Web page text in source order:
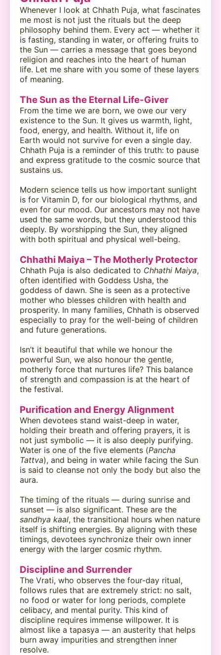
Whenever I look at Chhath Puja, what fascinates
me most is not just the rituals but the deep
philosophy behind them. Every act — whether it
is fasting, standing in water, or offering fruits to
the Sun — carries a message that goes beyond
religion and reaches into the heart of human
life. Let me share with you some of these layers
of meaning.
The Sun as the Eternal Life-Giver
From the time we are born, we owe our very
existence to the Sun. It gives us warmth, light,
food, energy, and health. Without it, life on
Earth would not survive for even a single day.
Chhath Puja is a reminder of this truth: to pause
and express gratitude to the cosmic source that
sustains us.
Modern science tells us how important sunlight
is for Vitamin D, for our biological rhythms, and
even for our mood. Our ancestors may not have
used the same words, but they understood this
deeply. By worshipping the Sun, they aligned
with both spiritual and physical well-being.
Chhathi Maiya – The Motherly Protector
Chhath Puja is also dedicated to Chhathi Maiya,
often identified with Goddess Usha, the
goddess of dawn. She is seen as a protective
mother who blesses children with health and
prosperity. In many families, Chhath is observed
especially to pray for the well-being of children
and future generations.
Isn’t it beautiful that while we honour the
powerful Sun, we also honour the gentle,
motherly force that nurtures life? This balance
of strength and compassion is at the heart of
the festival.
Purification and Energy Alignment
When devotees stand waist-deep in water,
holding their breath and offering prayers, it is
not just symbolic — it is also deeply purifying.
Water is one of the five elements (Pancha
Tattva), and being in water while facing the Sun
is said to cleanse not only the body but also the
aura.
The timing of the rituals — during sunrise and
sunset — is also significant. These are the
sandhya kaal, the transitional hours when nature
itself is shifting energies. By aligning with these
timings, devotees synchronize their own inner
energy with the larger cosmic rhythm.
Discipline and Surrender
The Vrati, who observes the four-day ritual,
follows rules that are extremely strict: no salt,
no food or water for long periods, complete
celibacy, and mental purity. This kind of
discipline requires immense willpower. It is
almost like a tapasya — an austerity that helps
burn away impurities and strengthen inner
resolve.